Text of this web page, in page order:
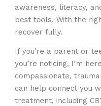
awareness, literacy,
best tools. With the
recover fully.
If you’re a parent or
you’re noticing, I’m
compassionate,
can help connect you
treatment, including